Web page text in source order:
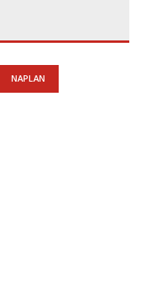
NAPLAN